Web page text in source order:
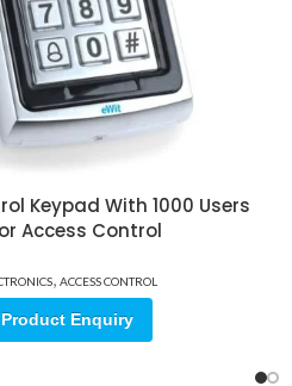
Keypad With 1000 Users
Access Control
, ACCESS CONTROL
Product Enquiry